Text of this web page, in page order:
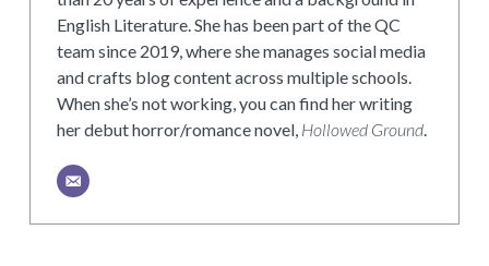
English Literature. She has been part of the QC
team since 2019, where she manages social media
and crafts blog content across multiple schools.
When she’s not working, you can find her writing
her debut horror/romance novel, Hollowed Ground.